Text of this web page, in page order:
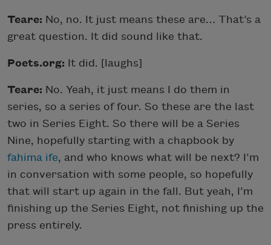
Teare: No, no. It just means these are… That’s a
great question. It did sound like that.
Poets.org: It did. [laughs]
Teare: No. Yeah, it just means I do them in
series, so a series of four. So these are the last
two in Series Eight. So there will be a Series
Nine, hopefully starting with a chapbook by
fahima ife, and who knows what will be next? I’m
in conversation with some people, so hopefully
that will start up again in the fall. But yeah, I’m
finishing up the Series Eight, not finishing up the
press entirely.